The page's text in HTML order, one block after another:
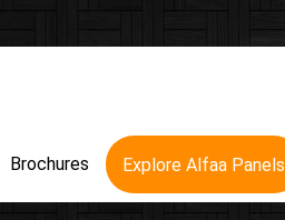
Brochures Explore Alfaa Panels